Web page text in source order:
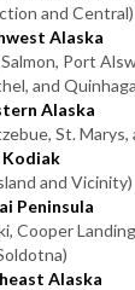
and Central)
Alaska
Port
and
Alaska
St. Marys,
Kodiak
and Vicinity)
Peninsula
Cooper
Alaska